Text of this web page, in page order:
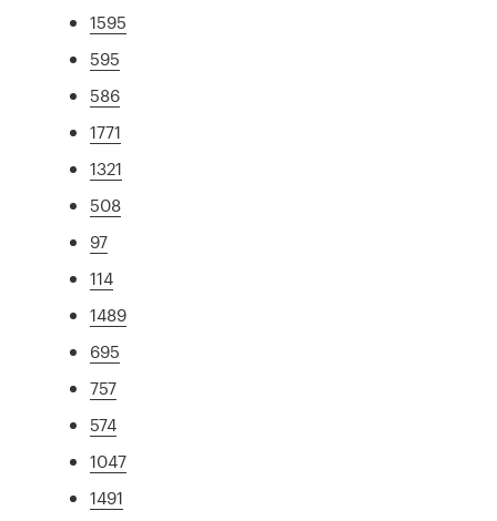
1595
595
586
1771
1321
508
97
114
1489
695
757
574
1047
1491